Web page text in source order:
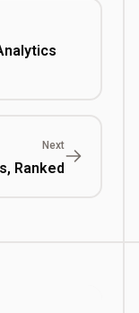
Next
Ranked